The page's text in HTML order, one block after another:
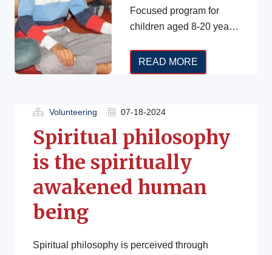
Focused program for
children aged 8-20 years
conducted
independently, online,
READ MORE
Volunteering 07-18-2024
Spiritual philosophy
is the spiritually
awakened human
being
Spiritual philosophy is perceived through